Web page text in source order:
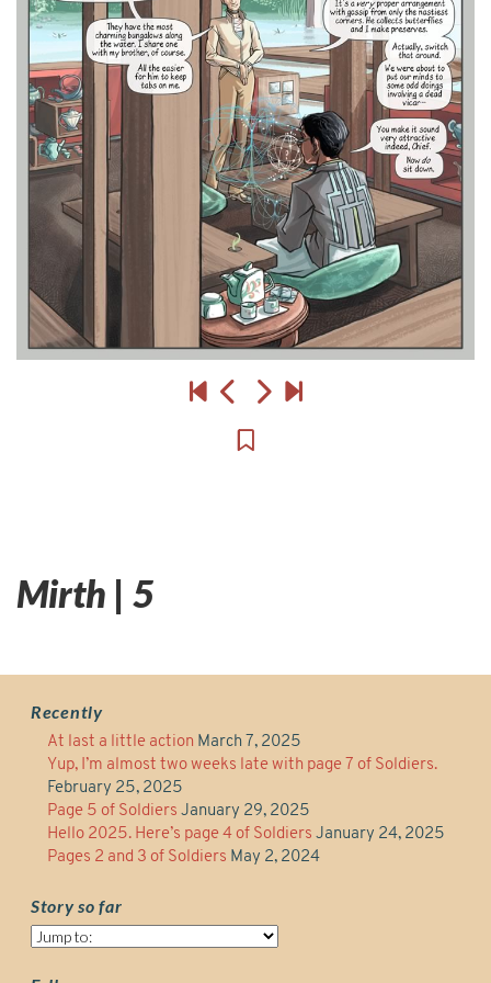
Mirth | 5
Recently
At last a little action March 7, 2025
Yup, I’m almost two weeks late with page 7 of Soldiers.
February 25, 2025
Page 5 of Soldiers January 29, 2025
Hello 2025. Here’s page 4 of Soldiers January 24, 2025
Pages 2 and 3 of Soldiers May 2, 2024
Story so far
Story